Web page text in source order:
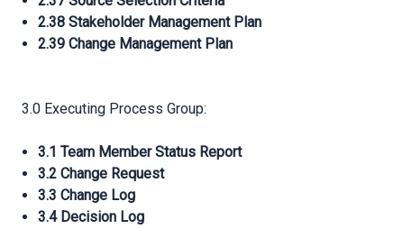
2.38 Stakeholder Management Plan
2.39 Change Management Plan
3.0 Executing Process Group:
3.1 Team Member Status Report
3.2 Change Request
3.3 Change Log
3.4 Decision Log